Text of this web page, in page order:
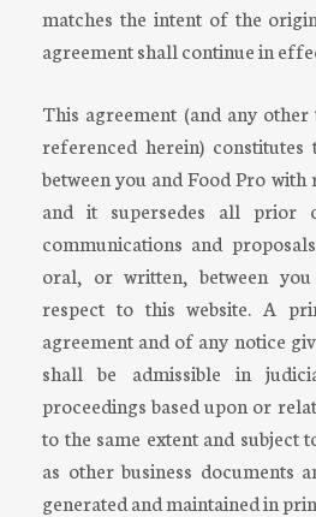
matches the intent of the
agreement shall continue in
This agreement (and any
referenced herein) constitutes
between you and Food Pro with
and it supersedes all prior
communications and
oral, or written, between
respect to this website. A
agreement and of any notice
shall be admissible in
proceedings based upon or
to the same extent and subject
as other business documents
generated and maintained in